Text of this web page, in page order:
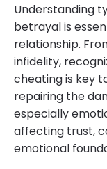
Understanding
betrayal is
relationship.
infidelity,
cheating is key
repairing the
especially
affecting trust,
emotional